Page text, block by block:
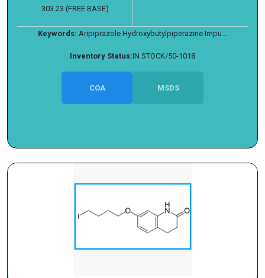
303.23 (FREE BASE)
Keywords: Aripiprazole Hydroxybutylpiperazine Impu...
Inventory Status:IN STOCK/50-1018
COA MSDS